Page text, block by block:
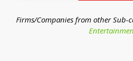
Firms/Companies from other Sub-